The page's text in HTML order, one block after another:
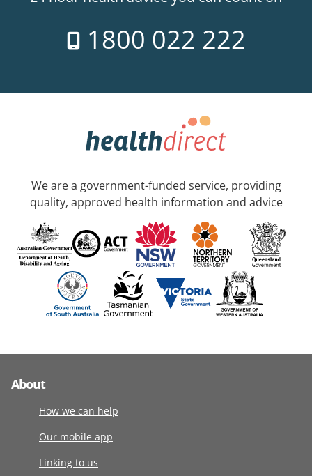
1800 022 222
We are a government-funded service, providing
quality, approved health information and advice
About
How we can help
Our mobile app
Linking to us